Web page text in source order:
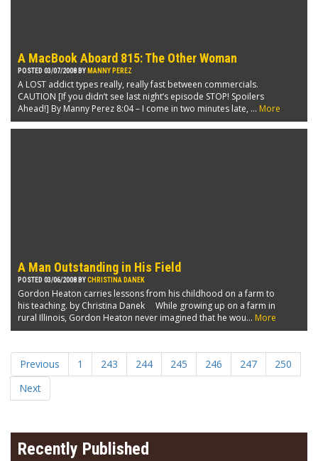
A MacBook Aboard 815: The Other Woman
POSTED 03/07/2008 BY MANNY PEREZ
A LOST addict types really, really fast between commercials.
CAUTION [If you didn’t see last night’s episode STOP! Spoilers
Ahead!] By Manny Perez 8:04 – I come in two minutes late, ... More
A Man Outstanding in His Field
POSTED 03/06/2008 BYCHRISTINA DANEK
Gordon Heaton carries lessons from his childhood on a farm to
his teaching. by Christina Danek While growing up on a farm in
rural Illinois, Gordon Heaton never imagined that he wou... More
Previous 1 243 244 245 246 247
250
Next
Recently Published